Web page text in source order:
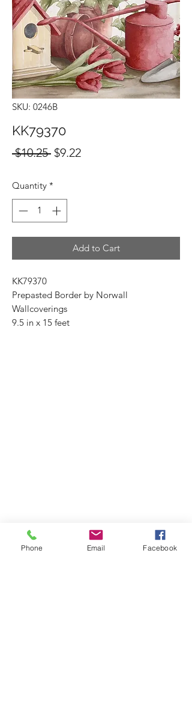
SKU: 0246B
KK79370
$10.25 Regular
$9.22Sale
Quantity *
Add to Cart
KK79370
Prepasted Border by Norwall
Wallcoverings
9.5 in x 15 feet
Phone Email Facebook